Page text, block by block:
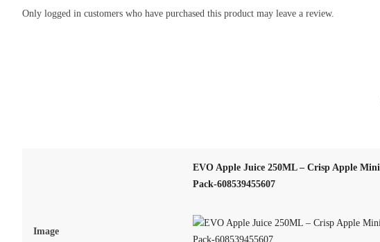
Only logged in customers who have purchased this product may leave a review.
EVO Apple Juice 250ML – Crisp Apple Mini
Pack-608539455607
Image